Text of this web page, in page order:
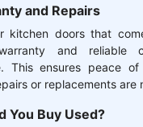
and Repairs
kitchen doors that
and reliable
This ensures peace
or replacements are
You Buy Used?